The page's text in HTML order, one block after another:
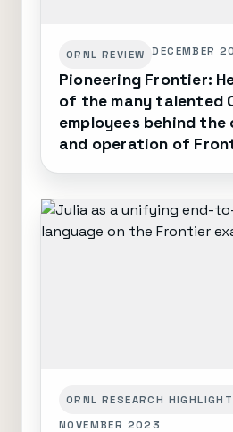
ORNL REVIEW DECEMBER
Pioneering Frontier:
of the many talented
employees behind
and operation of
ORNL RESEARCH
NOVEMBER 2023